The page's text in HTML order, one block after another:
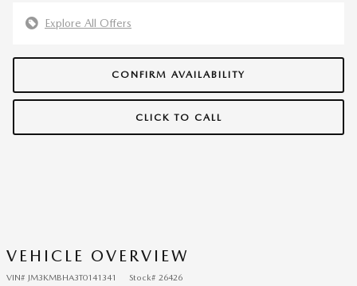
Explore All Offers
CONFIRM AVAILABILITY
CLICK TO CALL
VEHICLE OVERVIEW
VIN# JM3KMBHA3T0141341 Stock# 26426